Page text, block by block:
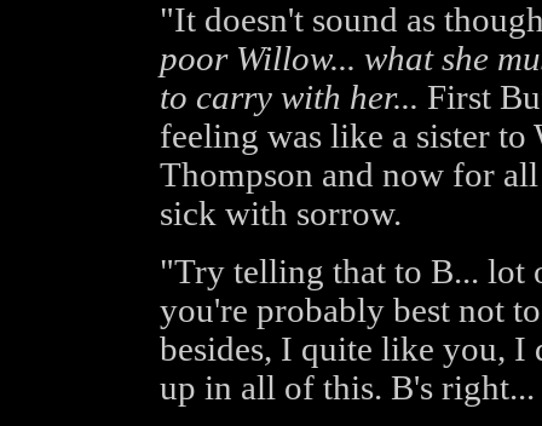
"It doesn't sound as
poor Willow... what she
to carry with her... First
feeling was like a sister
Thompson and now for
sick with sorrow.
"Try telling that to B... lot
you're probably best not
besides, I quite like you, I
up in all of this. B's